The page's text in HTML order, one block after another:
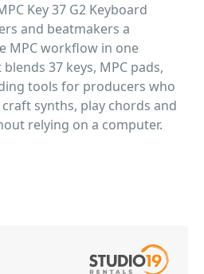
Key 37 G2 Keyboard
and beatmakers a
MPC workflow in one
37 keys, MPC pads,
tools for producers who
synths, play chords and
relying on a computer.